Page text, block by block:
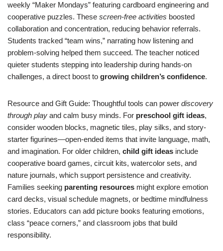
weekly “Maker Mondays” featuring cardboard engineering and
cooperative puzzles. These screen-free activities boosted
collaboration and concentration, reducing behavior referrals.
Students tracked “team wins,” narrating how listening and
problem-solving helped them succeed. The teacher noticed
quieter students stepping into leadership during hands-on
challenges, a direct boost to growing children’s confidence.
Resource and Gift Guide: Thoughtful tools can power discovery
through play and calm busy minds. For preschool gift ideas,
consider wooden blocks, magnetic tiles, play silks, and story-
starter figurines—open-ended items that invite language, math,
and imagination. For older children, child gift ideas include
cooperative board games, circuit kits, watercolor sets, and
nature journals, which support persistence and creativity.
Families seeking parenting resources might explore emotion
card decks, visual schedule magnets, or bedtime mindfulness
stories. Educators can add picture books featuring emotions,
class “peace corners,” and classroom jobs that build
responsibility.